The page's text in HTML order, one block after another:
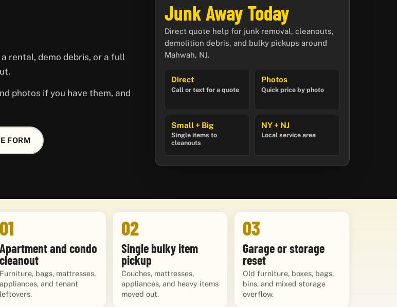
rental, demo debris, or a full
photos if you have them, and
FORM
Junk Away Today
Direct quote help for junk removal, cleanouts,
demolition debris, and bulky pickups around
Mahwah, NJ.
Direct
Call or text for a quote
Photos
Quick price by photo
Small + Big
Single items to
cleanouts
NY + NJ
Local service area
01
Apartment and condo
cleanout
Furniture, bags, mattresses,
appliances, and tenant
leftovers.
02
Single bulky item
pickup
Couches, mattresses,
appliances, and heavy items
moved out.
03
Garage or storage
reset
Old furniture, boxes, bags,
bins, and mixed storage
overflow.